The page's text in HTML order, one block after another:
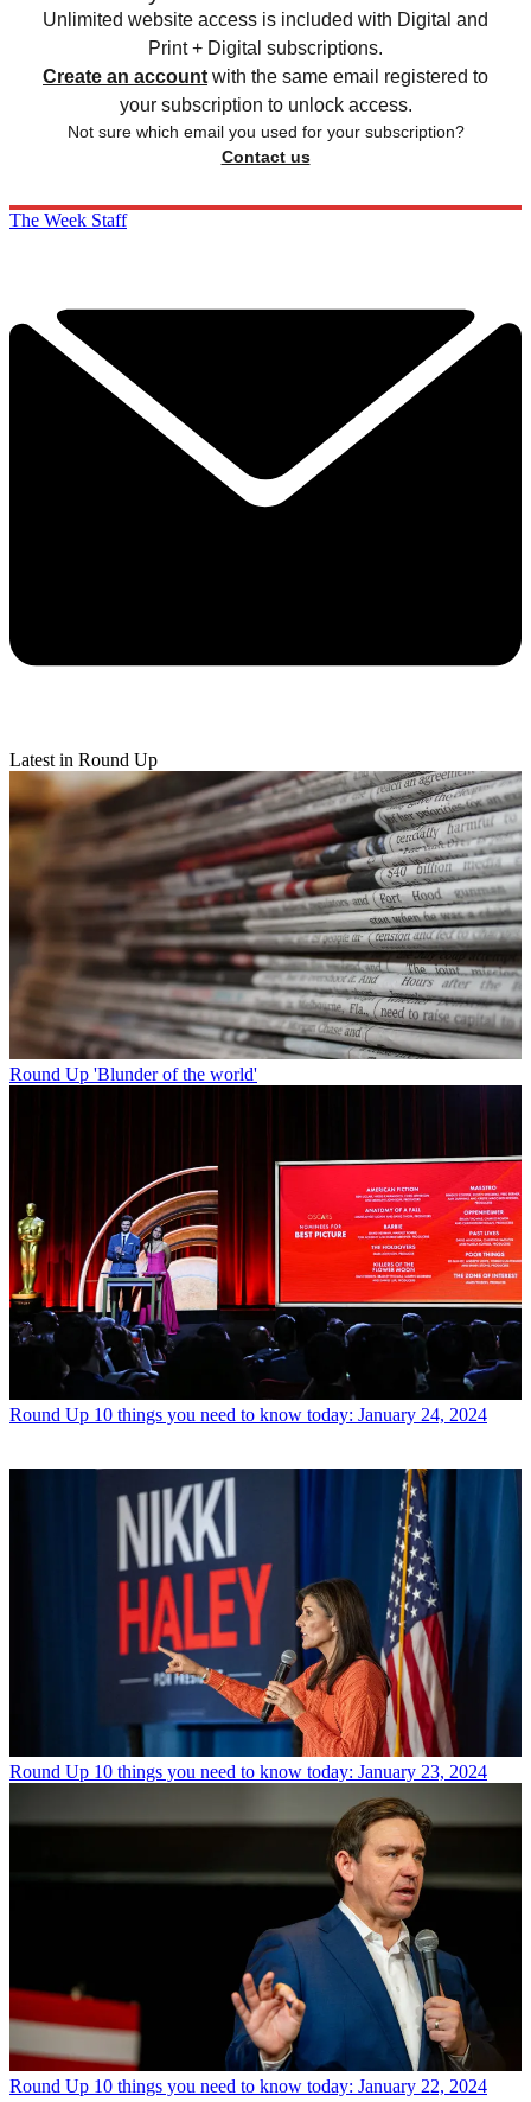
Unlimited website access is included with Digital and
Print + Digital subscriptions.
Create an account with the same email registered to
your subscription to unlock access.
Not sure which email you used for your subscription?
Contact us
The Week Staff
Latest in Round Up
Round Up 'Blunder of the world'
Round Up 10 things you need to know today: January 24, 2024
Round Up 10 things you need to know today: January 23, 2024
Round Up 10 things you need to know today: January 22, 2024